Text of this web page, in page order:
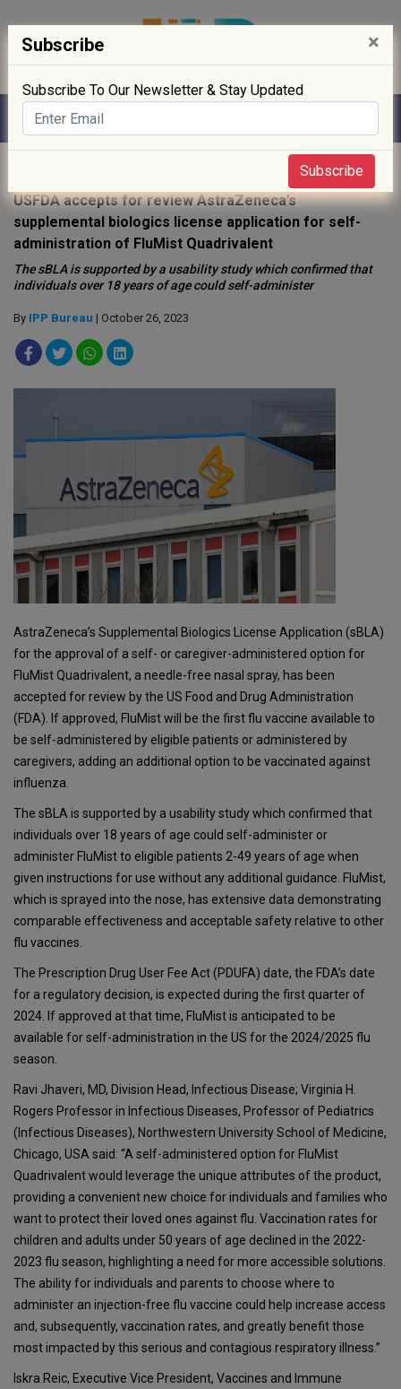
USFDA accepts for review AstraZeneca’s
supplemental biologics license application for self-
administration of FluMist Quadrivalent
The sBLA is supported by a usability study which confirmed that
individuals over 18 years of age could self-administer
By IPP Bureau | October 26, 2023
AstraZeneca’s Supplemental Biologics License Application (sBLA)
for the approval of a self- or caregiver-administered option for
FluMist Quadrivalent, a needle-free nasal spray, has been
accepted for review by the US Food and Drug Administration
(FDA). If approved, FluMist will be the first flu vaccine available to
be self-administered by eligible patients or administered by
caregivers, adding an additional option to be vaccinated against
influenza.
The sBLA is supported by a usability study which confirmed that
individuals over 18 years of age could self-administer or
administer FluMist to eligible patients 2-49 years of age when
given instructions for use without any additional guidance. FluMist,
which is sprayed into the nose, has extensive data demonstrating
comparable effectiveness and acceptable safety relative to other
flu vaccines.
The Prescription Drug User Fee Act (PDUFA) date, the FDA’s date
for a regulatory decision, is expected during the first quarter of
2024. If approved at that time, FluMist is anticipated to be
available for self-administration in the US for the 2024/2025 flu
season.
Ravi Jhaveri, MD, Division Head, Infectious Disease; Virginia H.
Rogers Professor in Infectious Diseases, Professor of Pediatrics
(Infectious Diseases), Northwestern University School of Medicine,
Chicago, USA said: “A self-administered option for FluMist
Quadrivalent would leverage the unique attributes of the product,
providing a convenient new choice for individuals and families who
want to protect their loved ones against flu. Vaccination rates for
children and adults under 50 years of age declined in the 2022-
2023 flu season, highlighting a need for more accessible solutions.
The ability for individuals and parents to choose where to
administer an injection-free flu vaccine could help increase access
and, subsequently, vaccination rates, and greatly benefit those
most impacted by this serious and contagious respiratory illness.”
Iskra Reic, Executive Vice President, Vaccines and Immune
Subscribe ×
Subscribe To Our Newsletter & Stay Updated
Subscribe